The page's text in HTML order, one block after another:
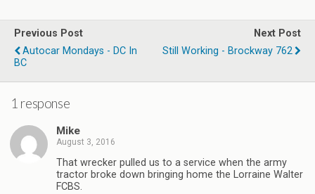
Previous Post
Autocar Mondays - DC In
BC
Next Post
Still Working - Brockway 762
1 response
Mike
August 3, 2016
That wrecker pulled us to a service when the army
tractor broke down bringing home the Lorraine Walter
FCBS.